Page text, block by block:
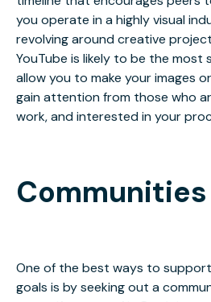
you operate in a highly visual
revolving around creative
YouTube is likely to be the most
allow you to make your images
gain attention from those who
work, and interested in your
Communities
One of the best ways to
goals is by seeking out a